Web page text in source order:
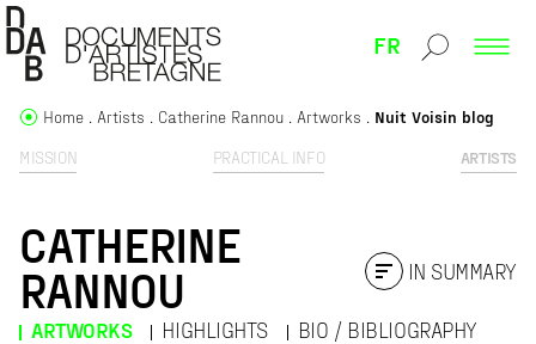
FR
MISSION PRACTICAL INFO ARTISTS
Home Artists Catherine Rannou Artworks Nuit Voisin blog
CATHERINE
RANNOU
ARTWORKS HIGHLIGHTS BIO / BIBLIOGRAPHY
IN SUMMARY